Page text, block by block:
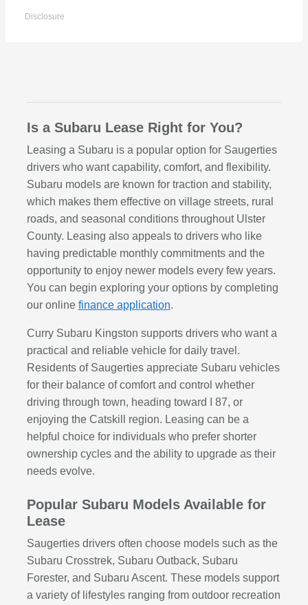
Disclosure
Is a Subaru Lease Right for You?
Leasing a Subaru is a popular option for Saugerties
drivers who want capability, comfort, and flexibility.
Subaru models are known for traction and stability,
which makes them effective on village streets, rural
roads, and seasonal conditions throughout Ulster
County. Leasing also appeals to drivers who like
having predictable monthly commitments and the
opportunity to enjoy newer models every few years.
You can begin exploring your options by completing
our online finance application.
Curry Subaru Kingston supports drivers who want a
practical and reliable vehicle for daily travel.
Residents of Saugerties appreciate Subaru vehicles
for their balance of comfort and control whether
driving through town, heading toward I 87, or
enjoying the Catskill region. Leasing can be a
helpful choice for individuals who prefer shorter
ownership cycles and the ability to upgrade as their
needs evolve.
Popular Subaru Models Available for
Lease
Saugerties drivers often choose models such as the
Subaru Crosstrek, Subaru Outback, Subaru
Forester, and Subaru Ascent. These models support
a variety of lifestyles ranging from outdoor recreation